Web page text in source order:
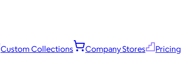
Custom Collections Company Stores Pricing